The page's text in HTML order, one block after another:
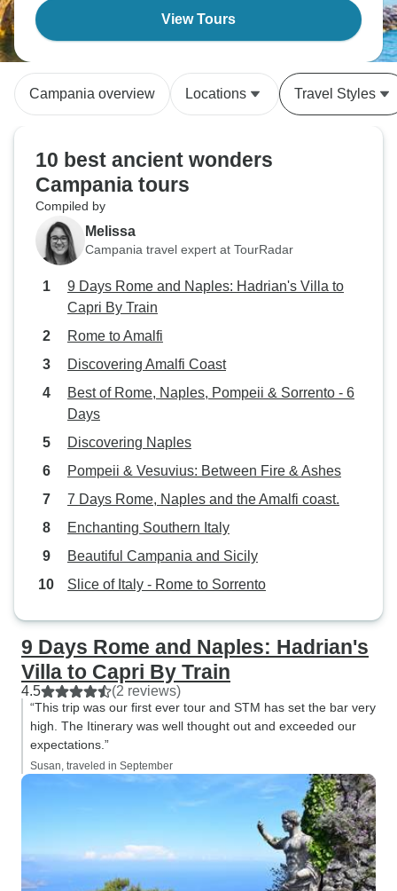
View Tours
Campania overview Locations Travel Styles
10 best ancient wonders
Campania tours
Compiled by
Melissa
Campania travel expert at TourRadar
9 Days Rome and Naples: Hadrian's Villa to
Capri By Train
Rome to Amalfi
Discovering Amalfi Coast
Best of Rome, Naples, Pompeii & Sorrento - 6
Days
Discovering Naples
Pompeii & Vesuvius: Between Fire & Ashes
7 Days Rome, Naples and the Amalfi coast.
Enchanting Southern Italy
Beautiful Campania and Sicily
Slice of Italy - Rome to Sorrento
9 Days Rome and Naples: Hadrian's
Villa to Capri By Train
4.5 (2 reviews)
“This trip was our first ever tour and STM has set the bar very
high. The Itinerary was well thought out and exceeded our
expectations.”
Susan, traveled in September